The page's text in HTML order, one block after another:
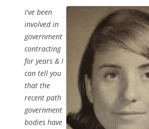
I've been
involved in
government
contracting
for years & I
can tell you
that the
recent path
government
bodies have